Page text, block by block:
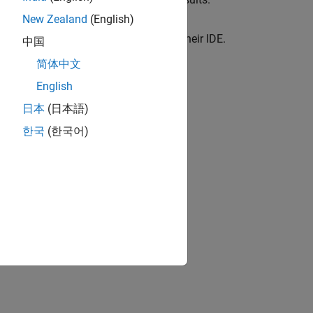
use by C/C++ developers within their IDE.
Code
Finder)
as You Code Plugins
New Zealand (English)
中国
简体中文
English
日本 (日本語)
한국 (한국어)